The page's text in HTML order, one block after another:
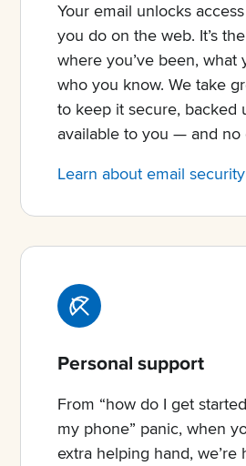
Your email unlocks
you do on the web. It’s
where you’ve been, what
who you know. We take
to keep it secure, backed
available to you — and no
Learn about email security
Personal support
From “how do I get
my phone” panic, when
extra helping hand, we’re